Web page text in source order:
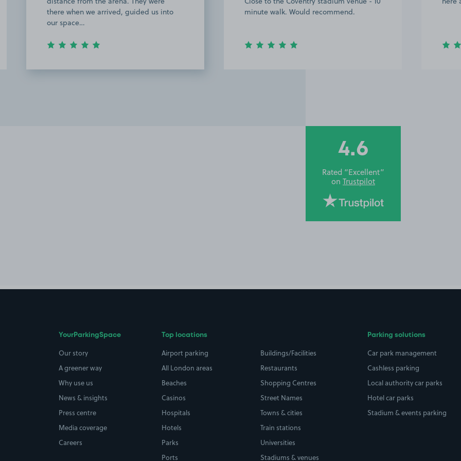
there when we arrived, guided us into
our space…
minute walk. Would recommend.
4.6
Rated “Excellent”
on Trustpilot
YourParkingSpace
Our story
A greener way
Why use us
News & insights
Press centre
Media coverage
Careers
Top locations
Airport parking
All London areas
Beaches
Casinos
Hospitals
Hotels
Parks
Ports
Buildings/Facilities
Restaurants
Shopping Centres
Street Names
Towns & cities
Train stations
Universities
Stadiums & venues
Parking solutions
Car park management
Cashless parking
Local authority car parks
Hotel car parks
Stadium & events parking